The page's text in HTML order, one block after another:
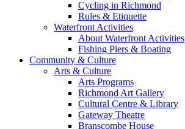
Cycling in Richmond
Rules & Etiquette
Waterfront Activities
About Waterfront Activities
Fishing Piers & Boating
Community & Culture
Arts & Culture
Arts Programs
Richmond Art Gallery
Cultural Centre & Library
Gateway Theatre
Branscombe House